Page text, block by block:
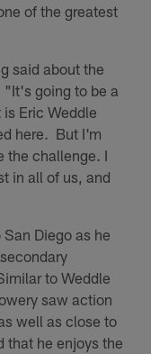
of the greatest
said about the
going to be a
Eric Weddle
here. But I'm
the challenge. I
in all of us, and
Diego as he
to Weddle
saw action
well as close to
that he enjoys the